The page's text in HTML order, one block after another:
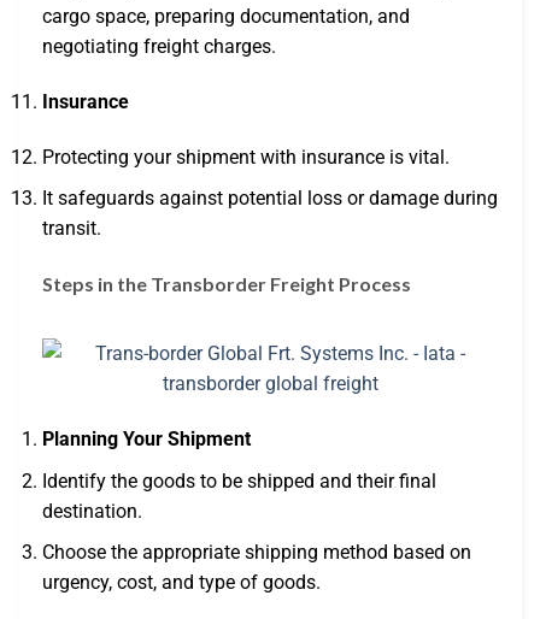
cargo space, preparing documentation, and
negotiating freight charges.
Insurance
Protecting your shipment with insurance is vital.
It safeguards against potential loss or damage during
transit.
Steps in the Transborder Freight Process
Planning Your Shipment
Identify the goods to be shipped and their final
destination.
Choose the appropriate shipping method based on
urgency, cost, and type of goods.